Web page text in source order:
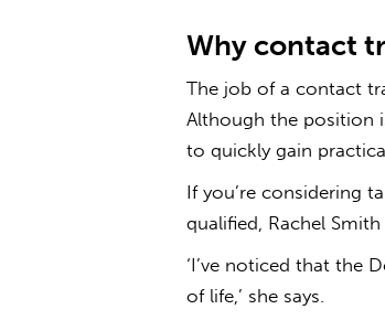
Why contact
The job of a contact
Although the position
to quickly gain
If you’re considering
qualified, Rac­­hel
‘I’ve noticed that the
of life,’ she says.